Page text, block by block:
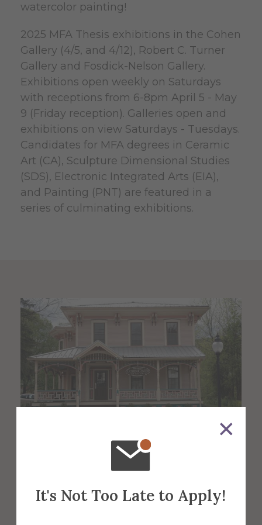
It's Not Too Late to Apply!
watercolor painting!
2025 MFA Thesis exhibitions in the Cohen
Gallery (4/5, and 4/12), Robert C. Turner
Gallery and Fosdick-Nelson Gallery.
Exhibitions open weekly on Saturdays
with receptions from 6-8pm April 5 - May
9 (Friday reception). Galleries open and
exhibitions on view Saturdays - Tuesdays.
Candidates for MFA degrees in Ceramic
Art (CA), Sculpture Dimensional Studies
(SDS), Electronic Integrated Arts (EIA),
and Painting (PNT) are featured in a
series of culminating exhibitions.
Cohen Gallery